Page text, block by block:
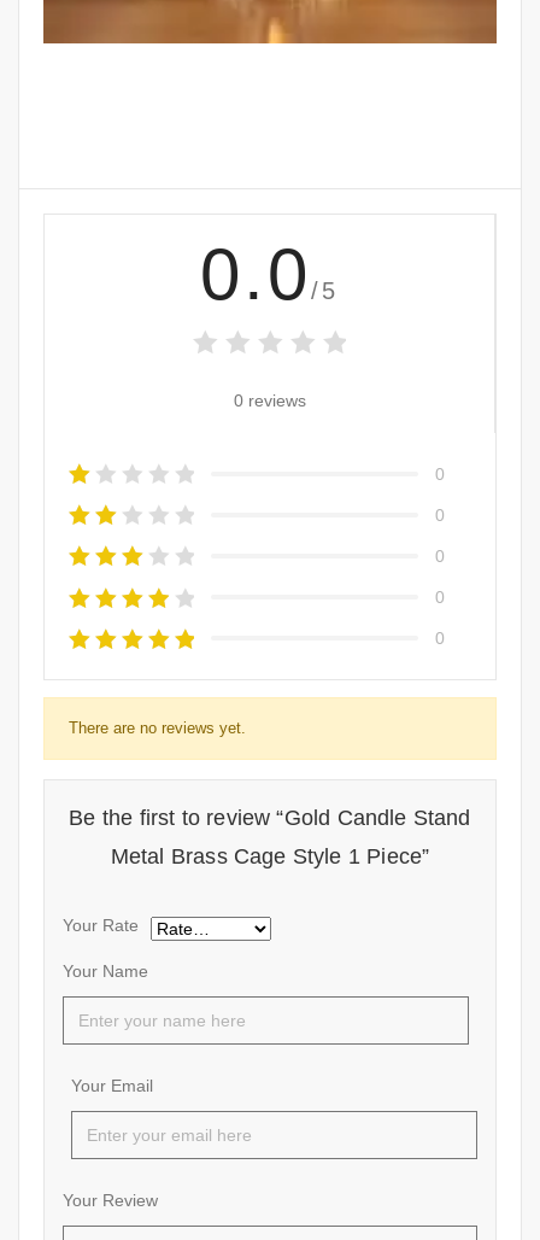
0.0 /5
0 reviews
0
0
0
0
0
There are no reviews yet.
Be the first to review “Gold Candle Stand
Metal Brass Cage Style 1 Piece”
Your Name
Your Email
Your Rate
Your Review